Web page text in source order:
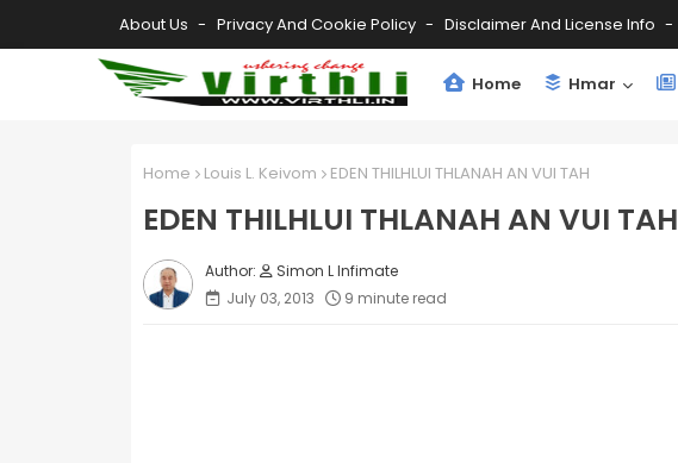
About Us Privacy And Cookie Policy Disclaimer And License Info
Home Hmar
Home Louis L. Keivom EDEN THILHLUI THLANAH AN VUI TAH
EDEN THILHLUI THLANAH AN VUI TAH
Simon L Infimate
July 03, 2013
9 minute read